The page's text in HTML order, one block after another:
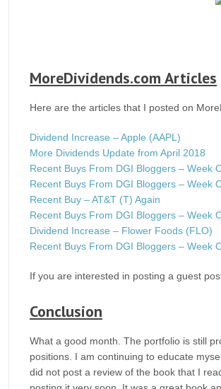
MoreDividends.com Articles
Here are the articles that I posted on
Dividend Increase – Apple (AAPL)
More Dividends Update from April 2018
Recent Buys From DGI Bloggers – Week
Recent Buys From DGI Bloggers – Week
Recent Buy – AT&T (T) Again
Recent Buys From DGI Bloggers – Week
Dividend Increase – Flower Foods (FLO)
Recent Buys From DGI Bloggers – Week
If you are interested in posting a guest
Conclusion
What a good month. The portfolio is still
positions. I am continuing to educate
did not post a review of the book that I